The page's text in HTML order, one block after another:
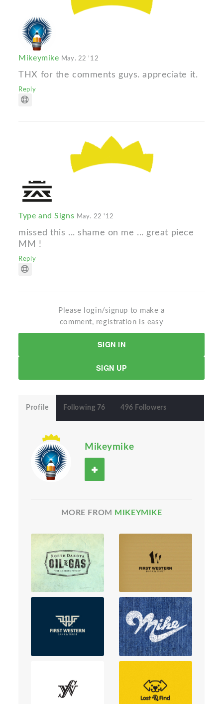
Mikeymike May. 22 '12
THX for the comments guys. appreciate it.
Reply
Type and Signs May. 22 '12
missed this ... shame on me ... great piece
MM !
Reply
Please login/signup to make a
comment, registration is easy
SIGN IN
SIGN UP
Profile Following 76 496 Followers
Mikeymike
MORE FROM MIKEYMIKE